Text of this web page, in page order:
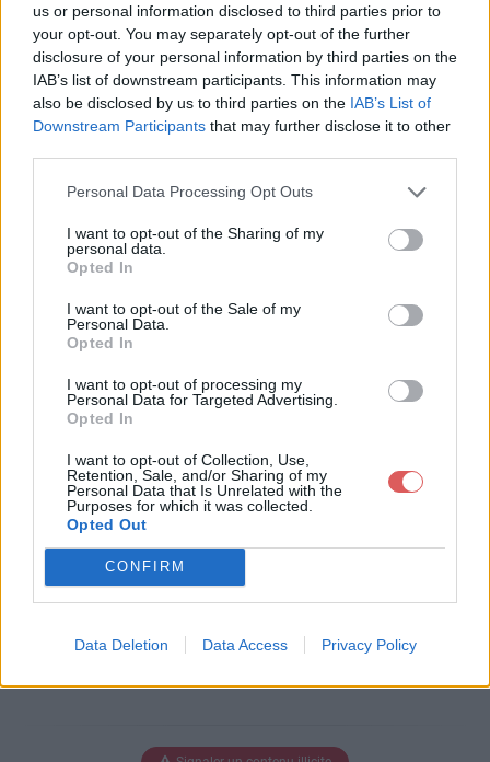
us or personal information disclosed to third parties prior to
your opt-out. You may separately opt-out of the further
disclosure of your personal information by third parties on the
IAB’s list of downstream participants. This information may
also be disclosed by us to third parties on the IAB’s List of
Downstream Participants that may further disclose it to other
Personal Data Processing Opt Outs
I want to opt-out of the Sharing of my
personal data.
Opted In
I want to opt-out of the Sale of my
Personal Data.
Opted In
I want to opt-out of processing my
Personal Data for Targeted Advertising.
Opted In
I want to opt-out of Collection, Use,
Retention, Sale, and/or Sharing of my
Personal Data that Is Unrelated with the
Purposes for which it was collected.
Opted Out
CONFIRM
Data Deletion Data Access Privacy Policy
Partager le fichier
Poly.Bridge.0.70.r1b (SFX).exe sur
le Web et les réseaux sociaux:
Télécharger le fichier Poly.Bridg
e.0.70.r1b (SFX).exe
Télécharger Poly.Bridge.0.70.r1b
(SFX).exe
Télécharger le fichier (52.7 Mo)